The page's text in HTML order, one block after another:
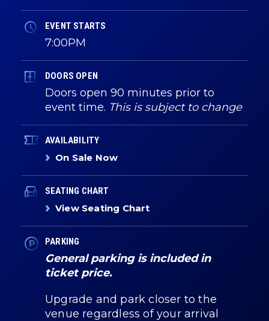
EVENT STARTS
7:00PM
DOORS OPEN
Doors open 90 minutes prior to
event time. This is subject to change
AVAILABILITY
On Sale Now
SEATING CHART
View Seating Chart
PARKING
General parking is included in
ticket price.
Upgrade and park closer to the
venue regardless of your arrival